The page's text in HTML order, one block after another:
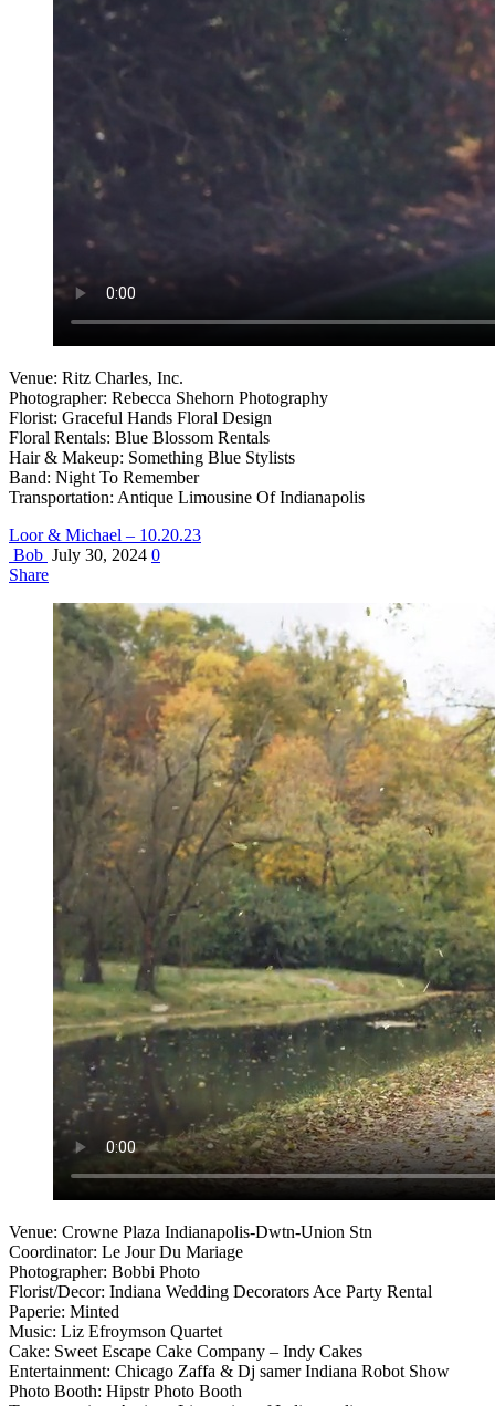
Venue: Ritz Charles, Inc.
Photographer: Rebecca Shehorn Photography
Florist: Graceful Hands Floral Design
Floral Rentals: Blue Blossom Rentals
Hair & Makeup: Something Blue Stylists
Band: Night To Remember
Transportation: Antique Limousine Of Indianapolis
Loor & Michael – 10.20.23
Bob July 30, 2024 0
Share
Venue: Crowne Plaza Indianapolis-Dwtn-Union Stn
Coordinator: Le Jour Du Mariage
Photographer: Bobbi Photo
Florist/Decor: Indiana Wedding Decorators Ace Party Rental
Paperie: Minted
Music: Liz Efroymson Quartet
Cake: Sweet Escape Cake Company – Indy Cakes
Entertainment: Chicago Zaffa & Dj samer Indiana Robot Show
Photo Booth: Hipstr Photo Booth